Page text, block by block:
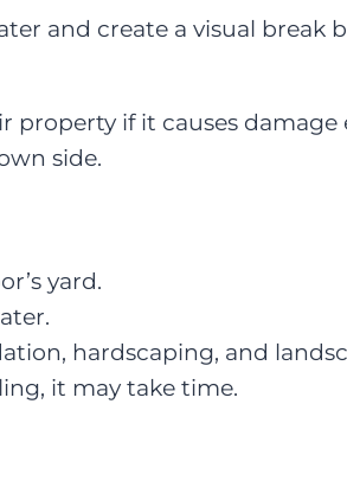
and create a visual break
if it causes damage
side.
yard.
hardscaping, and
it may take time.